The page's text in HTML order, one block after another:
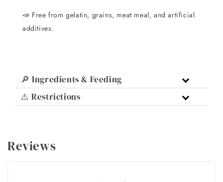
📣 Free from gelatin, grains, meat meal, and artificial
additives.
🔎 Ingredients & Feeding
⚠️ Restrictions
Reviews